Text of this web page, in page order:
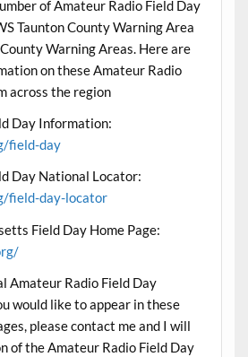
of Amateur Radio Field Day
Taunton County Warning Area
Warning Areas. Here are
on these Amateur Radio
across the region
Day Information:
field-day
Day National Locator:
field-day-locator
Field Day Home Page:
Amateur Radio Field Day
would like to appear in these
please contact me and I will
of the Amateur Radio Field Day